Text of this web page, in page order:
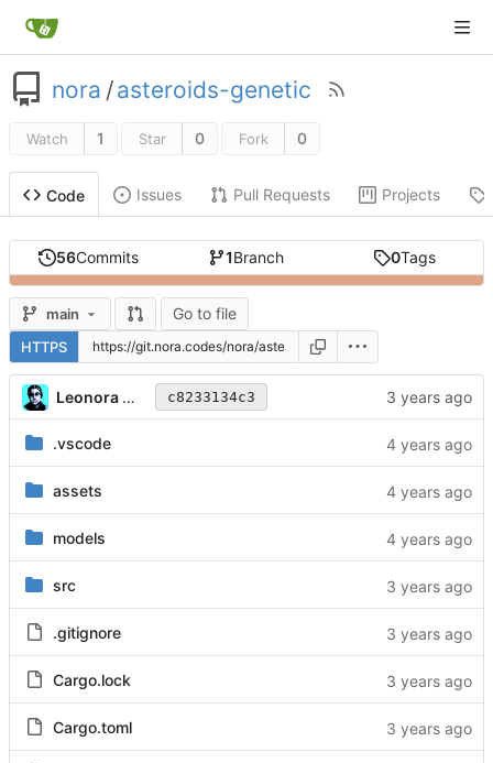
nora /asteroids-genetic
Watch 1 Star 0 Fork 0
Code Issues Pull Requests Projects
56Commits 1Branch 0Tags
main Go to file
HTTPS
Leonora Tindall c8233134c3
.vscode
assets
models
src
.gitignore
Cargo.lock
Cargo.toml